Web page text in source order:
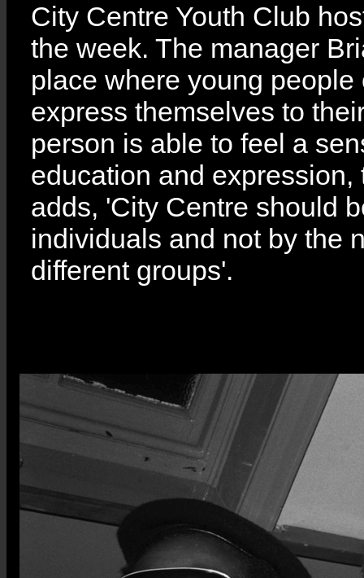
City Centre Youth Club
the week. The manager
place where young
express themselves to
person is able to feel a
education and
adds, 'City Centre should
individuals and not by the
different groups'.